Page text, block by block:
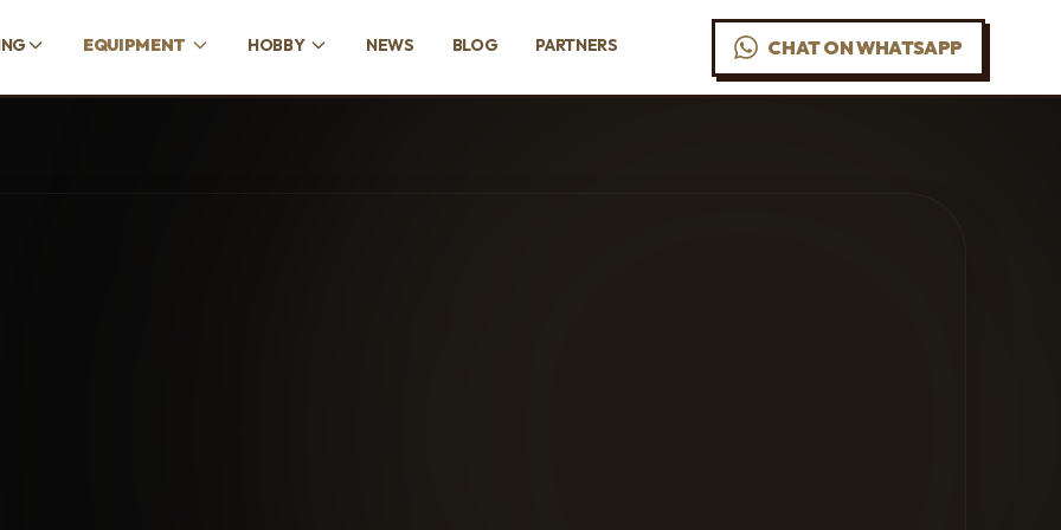
EQUIPMENT HOBBY NEWS BLOG PARTNERS CHAT ON WHATSAPP